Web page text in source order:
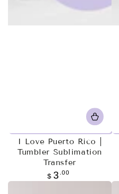
I Love Puerto Rico |
Tumbler Sublimation
Transfer
Regular
price
$ 3 .00